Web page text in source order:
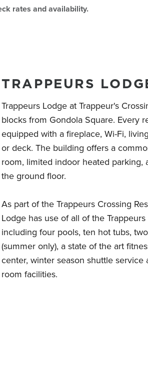
rates and availability.
TRAPPEURS
Trappeurs Lodge at Trappeur's
blocks from Gondola Square. Every
equipped with a fireplace, Wi-Fi,
or deck. The building offers a
room, limited indoor heated parking,
the ground floor.
As part of the Trappeurs Crossing
Lodge has use of all of the
including four pools, ten hot tubs,
(summer only), a state of the art
center, winter season shuttle service
room facilities.